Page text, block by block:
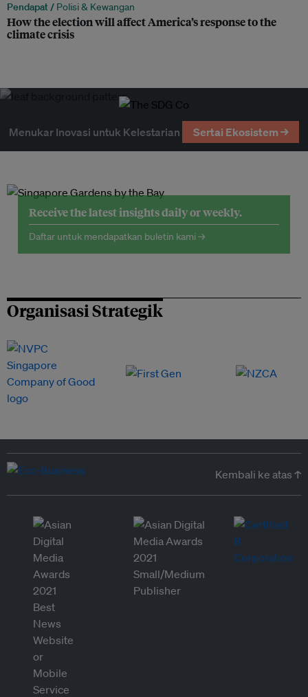
Pendapat / Polisi & Kewangan
How the election will affect America’s response to the
climate crisis
Menukar Inovasi untuk Kelestarian Sertai Ekosistem →
Receive the latest insights daily or weekly.
Daftar untuk mendapatkan buletin kami →
Organisasi Strategik
Kembali ke atas ↑